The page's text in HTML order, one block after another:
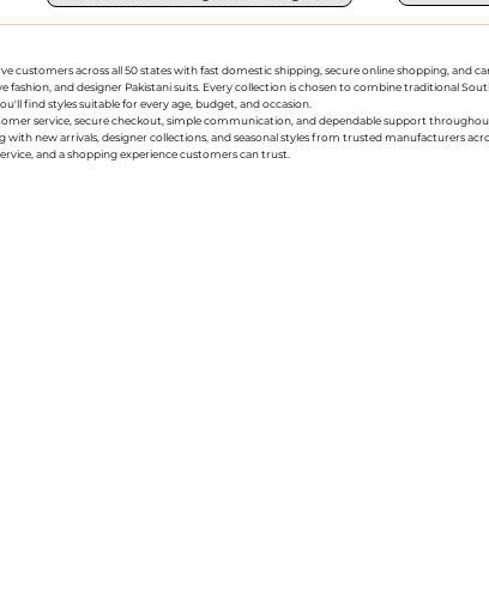
across all 50 states with fast domestic shipping, secure online shopping, and
and designer Pakistani suits. Every collection is chosen to combine traditional
find styles suitable for every age, budget, and occasion.
service, secure checkout, simple communication, and dependable support
new arrivals, designer collections, and seasonal styles from trusted manufacturers
and a shopping experience customers can trust.